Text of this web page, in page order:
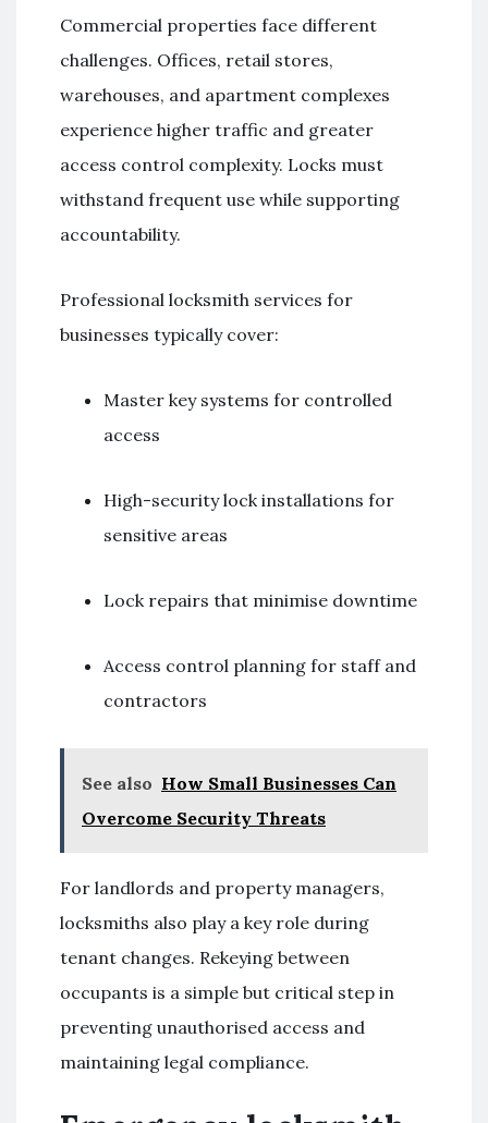
Commercial properties face different
challenges. Offices, retail stores,
warehouses, and apartment complexes
experience higher traffic and greater
access control complexity. Locks must
withstand frequent use while supporting
accountability.
Professional locksmith services for
businesses typically cover:
Master key systems for controlled
access
High-security lock installations for
sensitive areas
Lock repairs that minimise downtime
Access control planning for staff and
contractors
See also How Small Businesses Can
Overcome Security Threats
For landlords and property managers,
locksmiths also play a key role during
tenant changes. Rekeying between
occupants is a simple but critical step in
preventing unauthorised access and
maintaining legal compliance.